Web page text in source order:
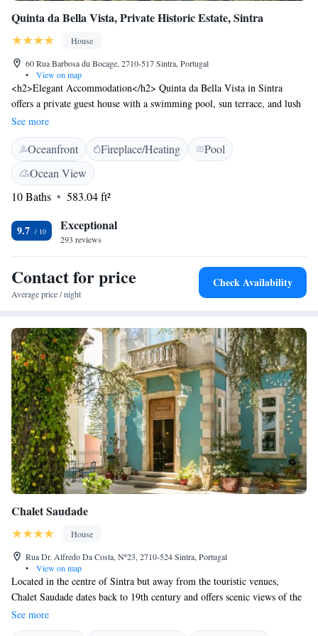
Quinta da Bella Vista, Private Historic Estate, Sintra
House
60 Rua Barbosa du Bocage, 2710-517 Sintra, Portugal
•
View on map
<h2>Elegant Accommodation</h2> Quinta da Bella Vista in Sintra
offers a private guest house with a swimming pool, sun terrace, and lush
garden. Free WiFi is available in public areas. <h2>Comfortable
Amenities</h2> Guests enjoy private check-in and check-out, a pool bar,
outdoor seating, and a picnic area. Additional amenities include a work
desk, minibar, and free toiletries. <h2>Prime Location</h2> Located 1.8
km from Sintra National Palace and a 13-minute walk to Quinta da
Regaleira. Cascais Municipal Airport is 22 km away. Guests appreciate
See more
Oceanfront Fireplace/Heating
Pool
Ocean View
10 Baths
583.04 ft²
9.7 Exceptional
293 reviews
Contact for price
Average price / night
Check Availability
Chalet Saudade
House
Rua Dr. Alfredo Da Costa, Nº23, 2710-524 Sintra, Portugal
•
View on map
Located in the centre of Sintra but away from the touristic venues,
Chalet Saudade dates back to 19th century and offers scenic views of the
surroundings. Free WiFi is available. Chalet Saudade underwent a 5-year
complete renovation and offers modern and comfortable
See more